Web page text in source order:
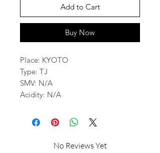
Add to Cart
Buy Now
Place: KYOTO
Type: TJ
SMV: N/A
Acidity: N/A
No Reviews Yet